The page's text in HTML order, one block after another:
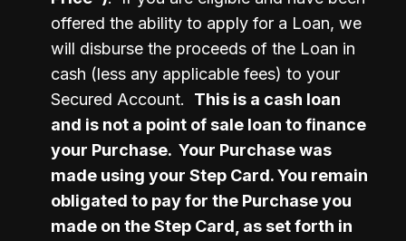
offered the ability to apply for a Loan, we
will disburse the proceeds of the Loan in
cash (less any applicable fees) to your
Secured Account. This is a cash loan
and is not a point of sale loan to finance
your Purchase.  Your Purchase was
made using your Step Card. You remain
obligated to pay for the Purchase you
made on the Step Card, as set forth in